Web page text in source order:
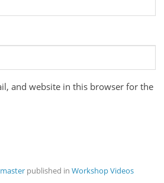
and website in this browser for the
published inWorkshop Videos